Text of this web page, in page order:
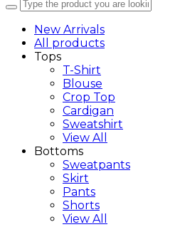
New Arrivals
All products
Tops
T-Shirt
Blouse
Crop Top
Cardigan
Sweatshirt
View All
Bottoms
Sweatpants
Skirt
Pants
Shorts
View All